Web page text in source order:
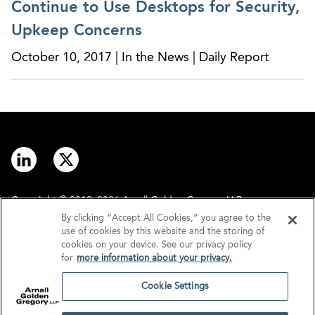
and evolve in today’s dynamic legal landscape
Continue to Use Desktops for Security,
Upkeep Concerns
October 10, 2017 | In the News | Daily Report
Copyright © 2012–2026 Arnall Golden Gregory LLP.
Disclaimer
Privacy
GDPR/UK GDPR
By clicking “Accept All Cookies,” you agree to the
use of cookies by this website and the storing of
cookies on your device. See our privacy policy
for more information about your privacy.
Cookie Settings